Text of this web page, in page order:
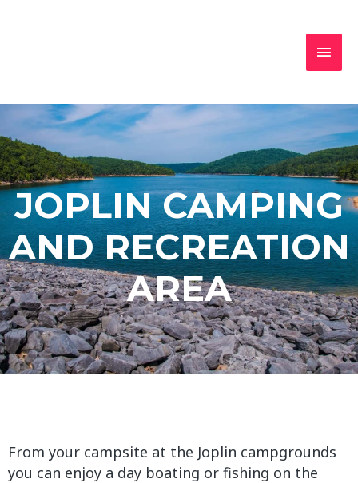
JOPLIN CAMPING
AND RECREATION
AREA
From your campsite at the Joplin campgrounds
you can enjoy a day boating or fishing on the